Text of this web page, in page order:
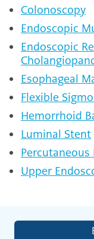
Colonoscopy
Endoscopic
Endoscopic
Esophageal
Flexible
Hemorrhoid
Luminal Stent
Percutaneous
Upper